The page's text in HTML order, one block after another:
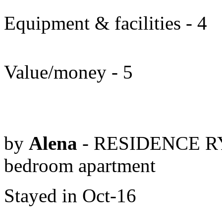
Equipment & facilities - 4
Value/money - 5
by Alena - RESIDENCE
bedroom apartment
Stayed in Oct-16